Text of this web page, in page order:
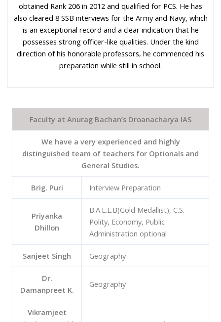
obtained Rank 206 in 2012 and qualified for PCS. He has
also cleared 8 SSB interviews for the Army and Navy, which
is an exceptional record and a clear indication that he
possesses strong officer-like qualities. Under the kind
direction of his honorable professors, he commenced his
preparation while still in school.
Faculty at Anurag Bachan’s Droanacharya IAS
We have a very experienced and highly
distinguished team of teachers for Optionals and
General Studies.
Brig. Puri Interview Preparation
Priyanka
Dhillon
B.A.L.L.B(Gold Medallist), C.S.
Polity, Economy, Public
Administration optional
Sanjeet Singh Geography
Dr.
Damanpreet K.
Geography
Vikramjeet